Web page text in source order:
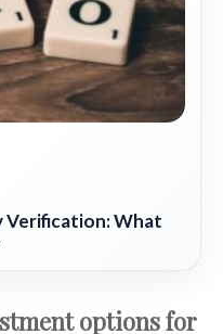
Verification: What
options for